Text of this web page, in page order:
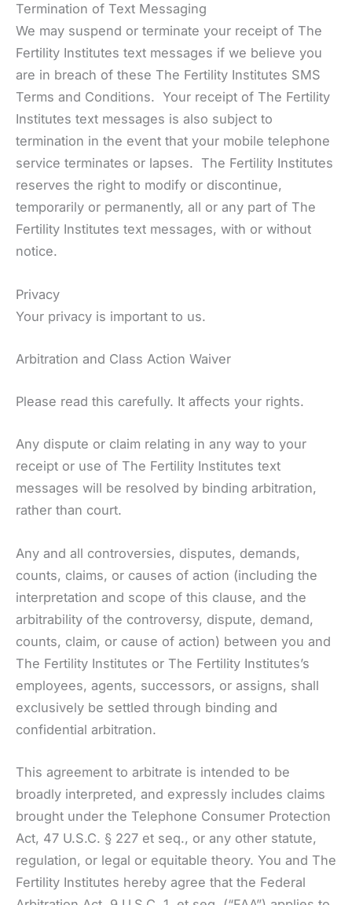
Termination of Text Messaging
We may suspend or terminate your receipt of The
Fertility Institutes text messages if we believe you
are in breach of these The Fertility Institutes SMS
Terms and Conditions. Your receipt of The Fertility
Institutes text messages is also subject to
termination in the event that your mobile telephone
service terminates or lapses. The Fertility Institutes
reserves the right to modify or discontinue,
temporarily or permanently, all or any part of The
Fertility Institutes text messages, with or without
notice.
Privacy
Your privacy is important to us.
Arbitration and Class Action Waiver
Please read this carefully. It affects your rights.
Any dispute or claim relating in any way to your
receipt or use of The Fertility Institutes text
messages will be resolved by binding arbitration,
rather than court.
Any and all controversies, disputes, demands,
counts, claims, or causes of action (including the
interpretation and scope of this clause, and the
arbitrability of the controversy, dispute, demand,
counts, claim, or cause of action) between you and
The Fertility Institutes or The Fertility Institutes’s
employees, agents, successors, or assigns, shall
exclusively be settled through binding and
confidential arbitration.
This agreement to arbitrate is intended to be
broadly interpreted, and expressly includes claims
brought under the Telephone Consumer Protection
Act, 47 U.S.C. § 227 et seq., or any other statute,
regulation, or legal or equitable theory. You and The
Fertility Institutes hereby agree that the Federal